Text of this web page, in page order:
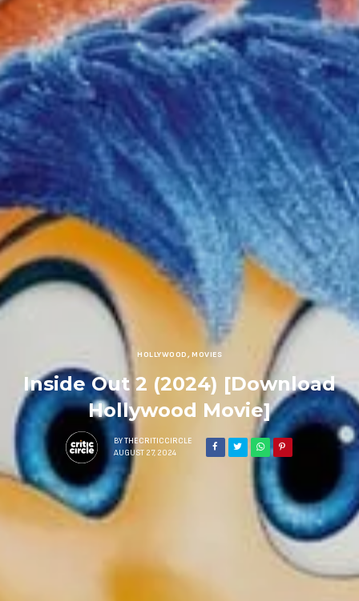
HOLLYWOOD,MOVIES
Inside Out 2 (2024) [Download
Hollywood Movie]
BY THECRITICCIRCLE
AUGUST 27, 2024